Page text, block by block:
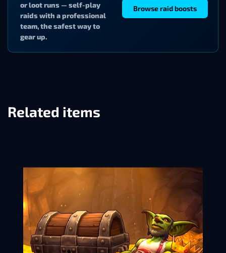
or loot runs — self-play
raids with a professional
team, the safest way to
gear up.
Browse raid boosts
Related items